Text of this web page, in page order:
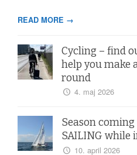
READ MORE →
Cycling – find
help you make
round
4. maj 2026
Season
SAILING while
10. april 2026